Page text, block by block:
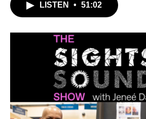
LISTEN • 51:02